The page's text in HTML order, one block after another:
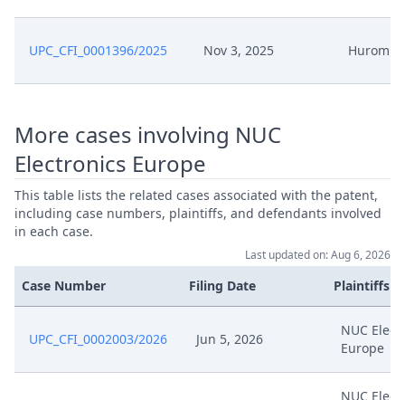
UPC_CFI_0001396/2025 Nov 3, 2025 Hurom
More cases involving NUC
Electronics Europe
This table lists the related cases associated with the patent,
including case numbers, plaintiffs, and defendants involved
in each case.
Last updated on: Aug 6, 2026
Case Number Filing Date Plaintiffs
UPC_CFI_0002003/2026 Jun 5, 2026
NUC
Europe
NUC